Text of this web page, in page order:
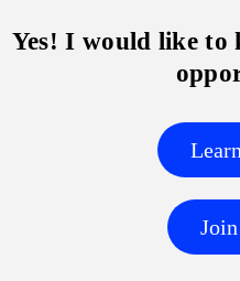
Yes! I would like to